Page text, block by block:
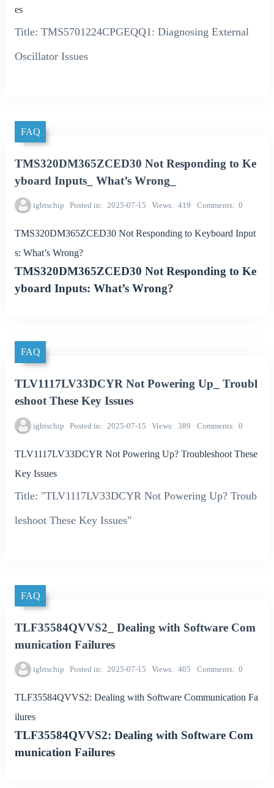
es
Title: TMS5701224CPGEQQ1: Diagnosing External
Oscillator Issues
FAQ
TMS320DM365ZCED30 Not Responding to Ke
yboard Inputs_ What’s Wrong_
igbtschip Posted in 2025-07-15 Views 419 Comments 0
TMS320DM365ZCED30 Not Responding to Keyboard Input
s: What’s Wrong?
TMS320DM365ZCED30 Not Responding to Ke
yboard Inputs: What’s Wrong?
FAQ
TLV1117LV33DCYR Not Powering Up_ Troubl
eshoot These Key Issues
igbtschip Posted in 2025-07-15 Views 389 Comments 0
TLV1117LV33DCYR Not Powering Up? Troubleshoot These
Key Issues
Title: "TLV1117LV33DCYR Not Powering Up? Troub
leshoot These Key Issues"
FAQ
TLF35584QVVS2_ Dealing with Software Com
munication Failures
igbtschip Posted in 2025-07-15 Views 405 Comments 0
TLF35584QVVS2: Dealing with Software Communication Fa
ilures
TLF35584QVVS2: Dealing with Software Com
munication Failures